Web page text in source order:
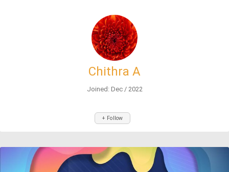
Chithra A
Joined: Dec / 2022
+ Follow